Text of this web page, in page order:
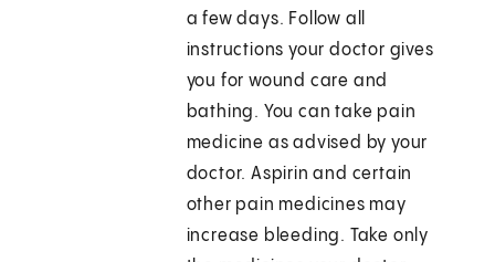
a few days. Follow all
instructions your doctor gives
you for wound care and
bathing. You can take pain
medicine as advised by your
doctor. Aspirin and certain
other pain medicines may
increase bleeding. Take only